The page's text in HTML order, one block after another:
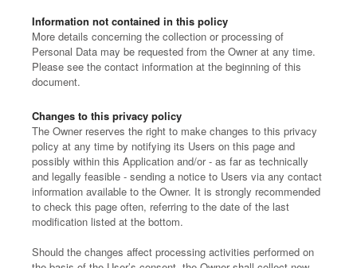
Information not contained in this policy
More details concerning the collection or processing of
Personal Data may be requested from the Owner at any time.
Please see the contact information at the beginning of this
document.
Changes to this privacy policy
The Owner reserves the right to make changes to this privacy
policy at any time by notifying its Users on this page and
possibly within this Application and/or - as far as technically
and legally feasible - sending a notice to Users via any contact
information available to the Owner. It is strongly recommended
to check this page often, referring to the date of the last
modification listed at the bottom.
Should the changes affect processing activities performed on